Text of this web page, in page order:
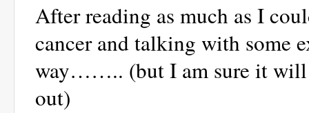
After reading as much as I
cancer and talking with some
way…….. (but I am sure it will
out)